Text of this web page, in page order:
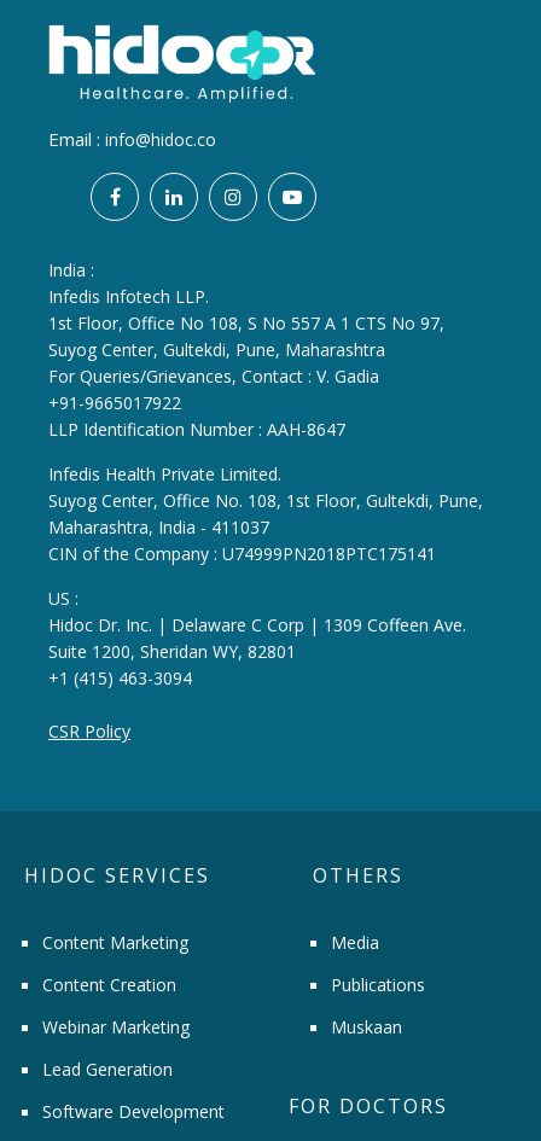
Email : info@hidoc.co
India :
Infedis Infotech LLP.
1st Floor, Office No 108, S No 557 A 1 CTS No 97,
Suyog Center, Gultekdi, Pune, Maharashtra
For Queries/Grievances, Contact : V. Gadia
+91-9665017922
LLP Identification Number : AAH-8647
Infedis Health Private Limited.
Suyog Center, Office No. 108, 1st Floor, Gultekdi, Pune,
Maharashtra, India - 411037
CIN of the Company : U74999PN2018PTC175141
US :
Hidoc Dr. Inc. | Delaware C Corp | 1309 Coffeen Ave.
Suite 1200, Sheridan WY, 82801
+1 (415) 463-3094
CSR Policy
HIDOC SERVICES
Content Marketing
Content Creation
Webinar Marketing
Lead Generation
Software Development
OTHERS
Media
Publications
Muskaan
FOR DOCTORS